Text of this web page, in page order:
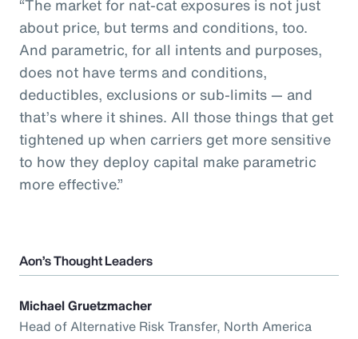
“The market for nat-cat exposures is not just
about price, but terms and conditions, too.
And parametric, for all intents and purposes,
does not have terms and conditions,
deductibles, exclusions or sub-limits — and
that’s where it shines. All those things that get
tightened up when carriers get more sensitive
to how they deploy capital make parametric
more effective.”
Aon’s Thought Leaders
Michael Gruetzmacher
Head of Alternative Risk Transfer, North America